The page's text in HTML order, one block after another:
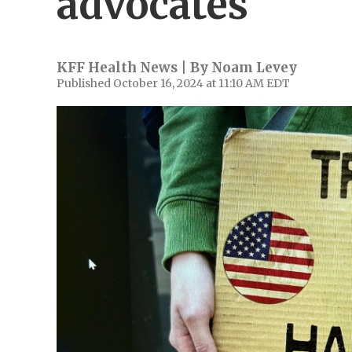
KFF Health News | By Noam Levey
Published October 16, 2024 at 11:10 AM EDT